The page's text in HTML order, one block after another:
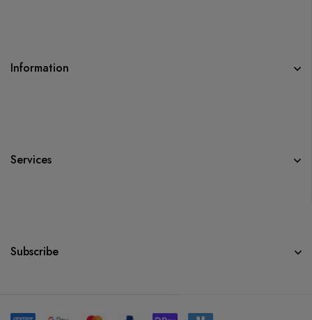
Information
Services
Subscribe